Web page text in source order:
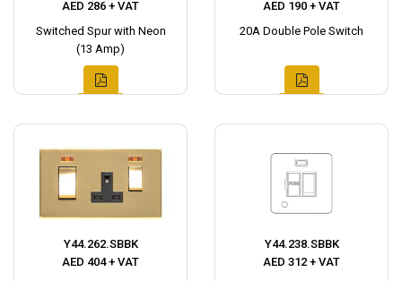
AED 286 + VAT
Switched Spur with Neon
(13 Amp)
AED 190 + VAT
20A Double Pole Switch
Y44.262.SBBK
AED 404 + VAT
Y44.238.SBBK
AED 312 + VAT